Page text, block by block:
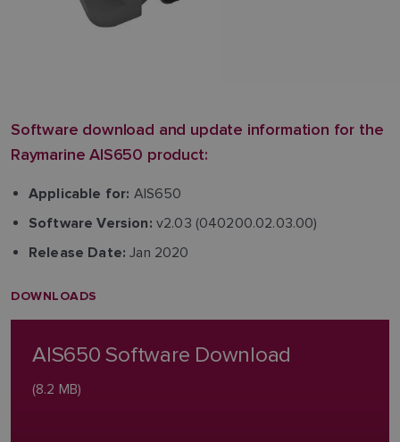
Software download and update information for the
Raymarine AIS650 product:
Applicable for: AIS650
Software Version: v2.03 (040200.02.03.00)
Release Date: Jan 2020
DOWNLOADS
AIS650 Software Download
(8.2 MB)